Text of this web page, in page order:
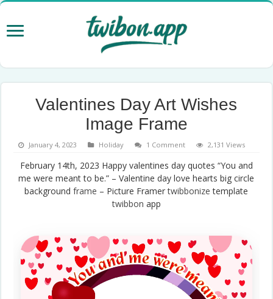
Valentines Day Art Wishes
Image Frame
January 4, 2023 Holiday 1 Comment 2,131 Views
February 14th, 2023 Happy valentines day quotes “You and
me were meant to be.” – Valentine day love hearts big circle
backgroundframe – Picture Framertwibbonize template
twibbon app